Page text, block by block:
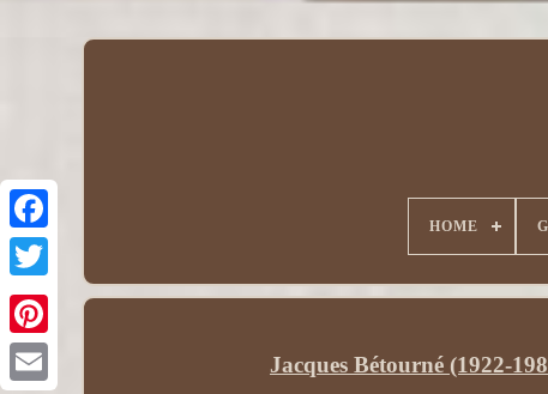
HOME
Jacques Bétourné (1922-